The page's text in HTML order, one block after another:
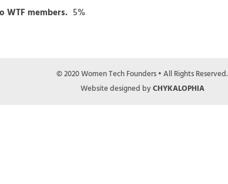
WTF members. 5%
© 2020 Women Tech Founders • All Rights Reserved.
Website designed byCHYKALOPHIA